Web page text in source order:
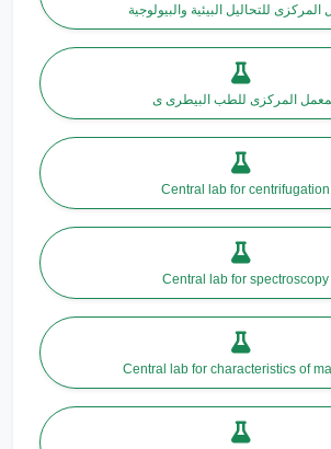
المركزى للتحاليل البيئية والبيولوجية
المركزى للطب البيطرى ى
Central lab for centrifugation
Central lab for spectroscopy
Central lab for characteristics of